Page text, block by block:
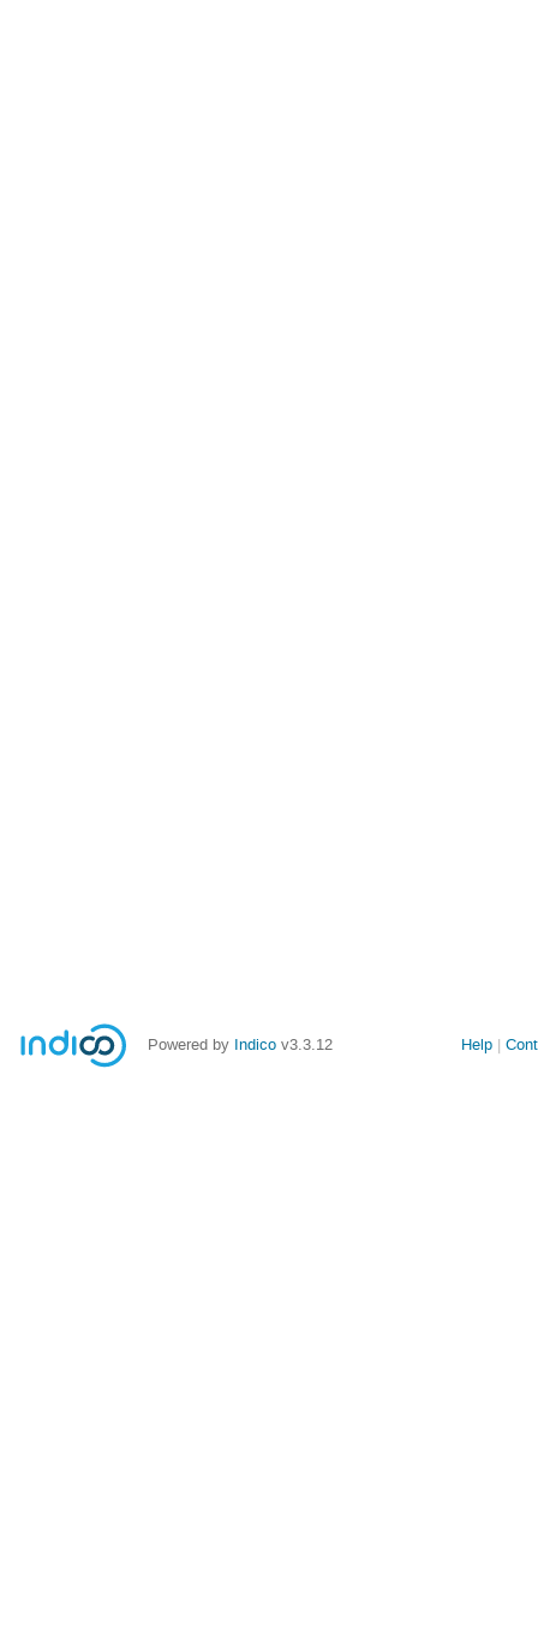
Powered by Indico v3.3.12 Help